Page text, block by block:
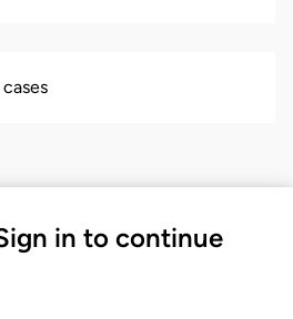
in to continue